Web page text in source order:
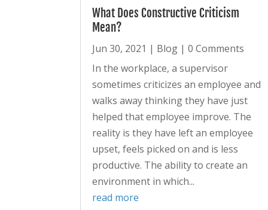
What Does Constructive Criticism
Mean?
Jun 30, 2021 | Blog | 0 Comments
In the workplace, a supervisor
sometimes criticizes an employee and
walks away thinking they have just
helped that employee improve. The
reality is they have left an employee
upset, feels picked on and is less
productive. The ability to create an
environment in which...
read more